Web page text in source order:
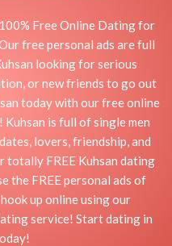
Free Online Dating for
free personal ads are full
looking for serious
or new friends to go out
today with our free online
is full of single men
lovers, friendship, and
totally FREE Kuhsan dating
the FREE personal ads of
up online using our
service! Start dating in